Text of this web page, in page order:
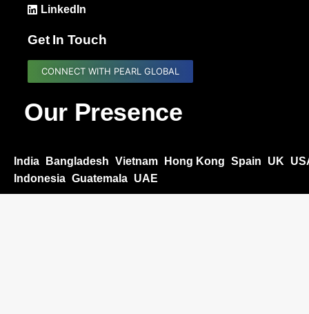
LinkedIn
Get In Touch
CONNECT WITH PEARL GLOBAL
Our Presence
India Bangladesh Vietnam Hong Kong Spain UK
Indonesia Guatemala UAE